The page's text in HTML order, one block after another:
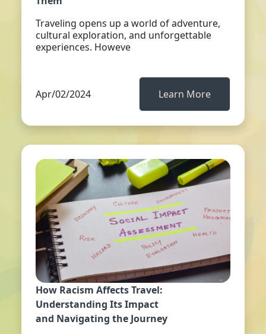
Traveling opens up a world of adventure,
cultural exploration, and unforgettable
experiences. Howeve
Apr/02/2024 Learn More
How Racism Affects Travel:
Understanding Its Impact
and Navigating the Journey